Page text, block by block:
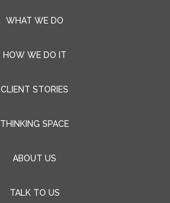
WHAT WE DO
HOW WE DO IT
CLIENT STORIES
THINKING SPACE
ABOUT US
TALK TO US